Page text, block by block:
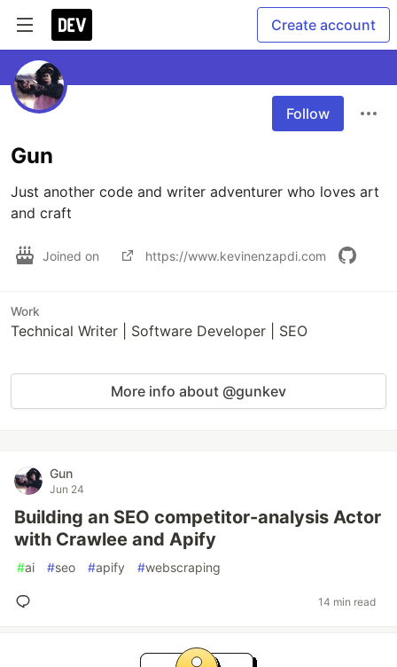
Create account
Follow
Gun
Just another code and writer adventurer who loves art
and craft
Joined on https://www.kevinenzapdi.com
Work
Technical Writer | Software Developer | SEO
More info about @gunkev
Gun
Jun 24
Building an SEO competitor-analysis Actor
with Crawlee and Apify
#ai #seo #apify #webscraping
14 min read